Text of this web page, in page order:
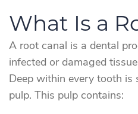
What Is a
A root canal is a dental
infected or damaged
Deep within every tooth is
pulp. This pulp contains: